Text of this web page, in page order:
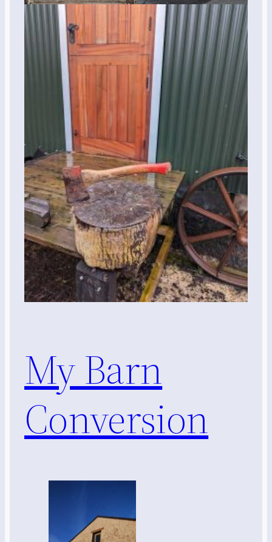
My Barn
Conversion